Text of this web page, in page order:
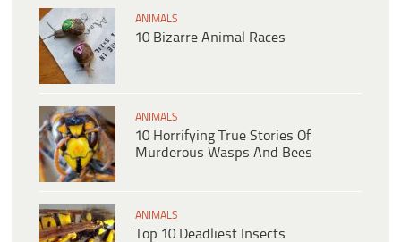
ANIMALS
10 Bizarre Animal Races
ANIMALS
10 Horrifying True Stories Of
Murderous Wasps And Bees
ANIMALS
Top 10 Deadliest Insects